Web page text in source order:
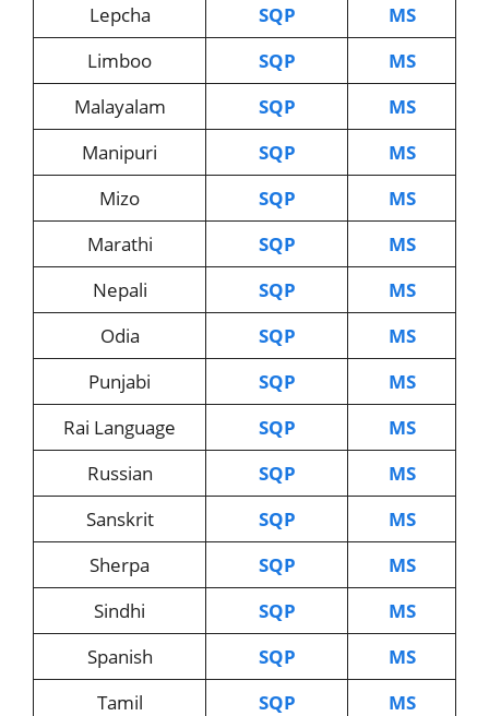
Lepcha
SQP
MS
Limboo
SQP
MS
Malayalam
SQP
MS
Manipuri
SQP
MS
Mizo
SQP
MS
Marathi
SQP
MS
Nepali
SQP
MS
Odia
SQP
MS
Punjabi
SQP
MS
Rai Language
SQP
MS
Russian
SQP
MS
Sanskrit
SQP
MS
Sherpa
SQP
MS
Sindhi
SQP
MS
Spanish
SQP
MS
Tamil
SQP
MS